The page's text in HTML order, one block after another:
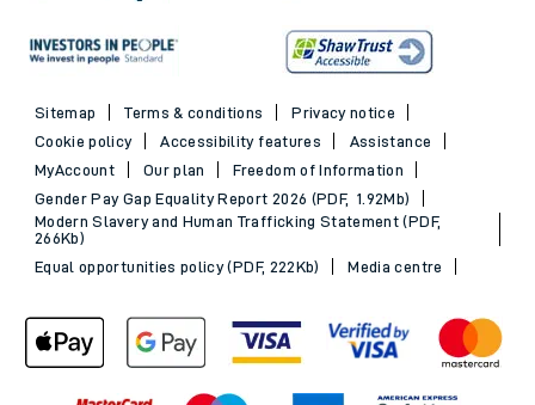
Sitemap Terms & conditions
Privacy notice
Cookie policy
Accessibility features
Assistance
MyAccount
Our plan
Freedom of Information
Gender Pay Gap Equality Report 2026 (PDF, 1.92Mb)
Modern Slavery and Human Trafficking Statement (PDF,
266Kb)
Equal opportunities policy (PDF, 222Kb)
Media centre